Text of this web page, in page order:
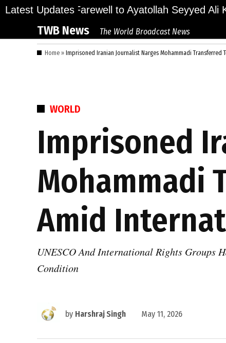
Skip
content
Latest Updates
Bid Final Farewell to Ayatollah Seyyed Ali
TWB News The World Broadcast News
Home » Imprisoned Iranian Journalist Narges Mohammadi Transferred
POSTED
WORLD
Imprisoned
Mohammadi
Amid
UNESCO And International Rights Groups
Condition
by Harshraj Singh May 11, 2026